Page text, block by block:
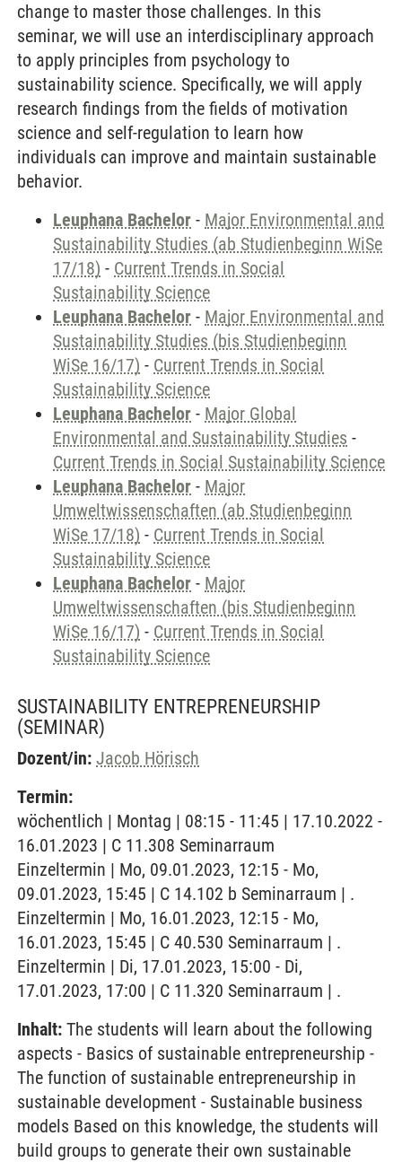
change to master those challenges. In this
seminar, we will use an interdisciplinary approach
to apply principles from psychology to
sustainability science. Specifically, we will apply
research findings from the fields of motivation
science and self-regulation to learn how
individuals can improve and maintain sustainable
behavior.
Leuphana Bachelor - Major Environmental and
Sustainability Studies (ab Studienbeginn WiSe
17/18) - Current Trends in Social
Sustainability Science
Leuphana Bachelor - Major Environmental and
Sustainability Studies (bis Studienbeginn
WiSe 16/17) - Current Trends in Social
Sustainability Science
Leuphana Bachelor - Major Global
Environmental and Sustainability Studies -
Current Trends in Social Sustainability Science
Leuphana Bachelor - Major
Umweltwissenschaften (ab Studienbeginn
WiSe 17/18) - Current Trends in Social
Sustainability Science
Leuphana Bachelor - Major
Umweltwissenschaften (bis Studienbeginn
WiSe 16/17) - Current Trends in Social
Sustainability Science
SUSTAINABILITY ENTREPRENEURSHIP
(SEMINAR)
Dozent/in: Jacob Hörisch
Termin:
wöchentlich | Montag | 08:15 - 11:45 | 17.10.2022 -
16.01.2023 | C 11.308 Seminarraum
Einzeltermin | Mo, 09.01.2023, 12:15 - Mo,
09.01.2023, 15:45 | C 14.102 b Seminarraum | .
Einzeltermin | Mo, 16.01.2023, 12:15 - Mo,
16.01.2023, 15:45 | C 40.530 Seminarraum | .
Einzeltermin | Di, 17.01.2023, 15:00 - Di,
17.01.2023, 17:00 | C 11.320 Seminarraum | .
Inhalt: The students will learn about the following
aspects - Basics of sustainable entrepreneurship -
The function of sustainable entrepreneurship in
sustainable development - Sustainable business
models Based on this knowledge, the students will
build groups to generate their own sustainable